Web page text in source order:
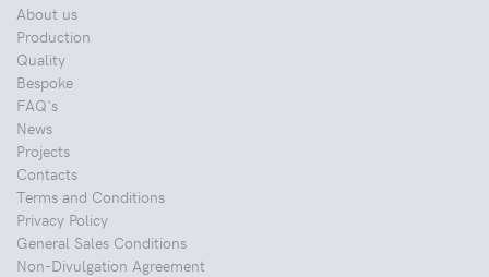
About us
Production
Quality
Bespoke
FAQ's
News
Projects
Contacts
Terms and Conditions
Privacy Policy
General Sales Conditions
Non-Divulgation Agreement